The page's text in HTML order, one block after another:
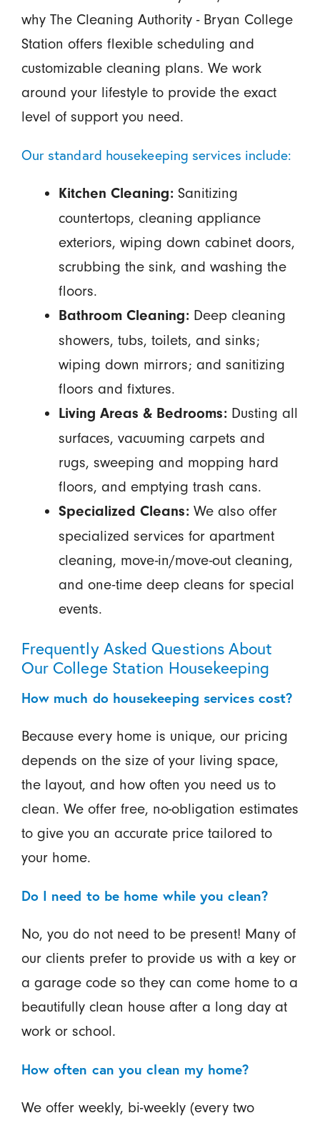
why The Cleaning Authority - Bryan College
Station offers flexible scheduling and
customizable cleaning plans. We work
around your lifestyle to provide the exact
level of support you need.
Our standard housekeeping services include:
Kitchen Cleaning:Sanitizing
countertops, cleaning appliance
exteriors, wiping down cabinet doors,
scrubbing the sink, and washing the
floors.
Bathroom Cleaning:Deep cleaning
showers, tubs, toilets, and sinks;
wiping down mirrors; and sanitizing
floors and fixtures.
Living Areas & Bedrooms:Dusting all
surfaces, vacuuming carpets and
rugs, sweeping and mopping hard
floors, and emptying trash cans.
Specialized Cleans:We also offer
specialized services for apartment
cleaning, move-in/move-out cleaning,
and one-time deep cleans for special
events.
Frequently Asked Questions About
Our College Station Housekeeping
How much do housekeeping services cost?
Because every home is unique, our pricing
depends on the size of your living space,
the layout, and how often you need us to
clean. We offer free, no-obligation estimates
to give you an accurate price tailored to
your home.
Do I need to be home while you clean?
No, you do not need to be present! Many of
our clients prefer to provide us with a key or
a garage code so they can come home to a
beautifully clean house after a long day at
work or school.
How often can you clean my home?
We offer weekly, bi-weekly (every two